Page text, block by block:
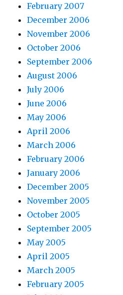
February 2007
December 2006
November 2006
October 2006
September 2006
August 2006
July 2006
June 2006
May 2006
April 2006
March 2006
February 2006
January 2006
December 2005
November 2005
October 2005
September 2005
May 2005
April 2005
March 2005
February 2005